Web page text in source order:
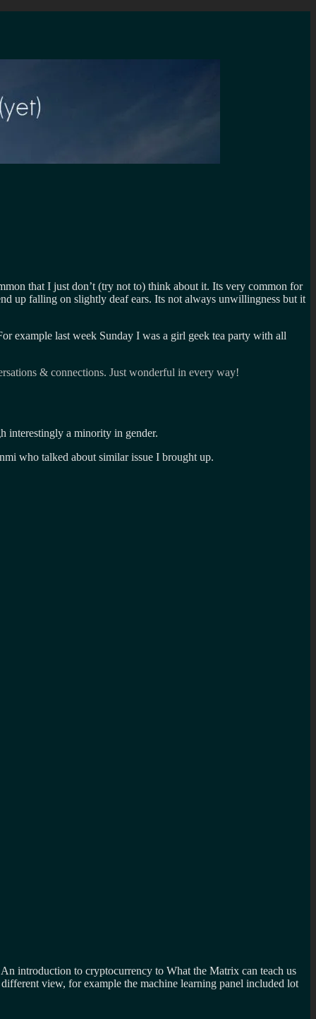
that I just don’t (try not to) think about it. Its very common for
up falling on slightly deaf ears. Its not always unwillingness but it
example last week Sunday I was a girl geek tea party with all
& connections. Just wonderful in every way!
interestingly a minority in gender.
who talked about similar issue I brought up.
introduction to cryptocurrency to What the Matrix can teach us
view, for example the machine learning panel included lot